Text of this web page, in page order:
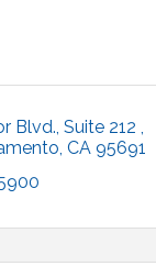
Blvd., Suite 212
CA 95691